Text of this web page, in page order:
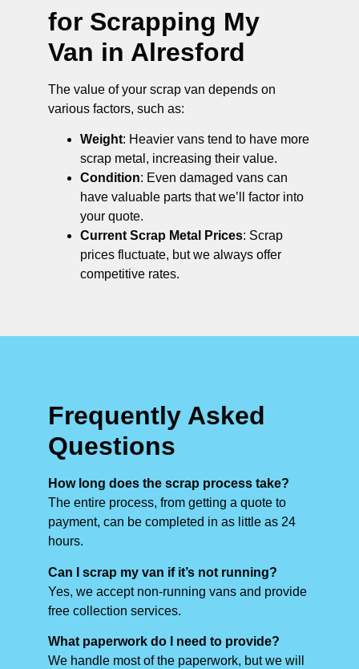
for Scrapping My
Van in Alresford
The value of your scrap van depends on
various factors, such as:
Weight: Heavier vans tend to have more
scrap metal, increasing their value.
Condition: Even damaged vans can
have valuable parts that we’ll factor into
your quote.
Current Scrap Metal Prices: Scrap
prices fluctuate, but we always offer
competitive rates.
Frequently Asked
Questions
How long does the scrap process take?
The entire process, from getting a quote to
payment, can be completed in as little as 24
hours.
Can I scrap my van if it’s not running?
Yes, we accept non-running vans and provide
free collection services.
What paperwork do I need to provide?
We handle most of the paperwork, but we will